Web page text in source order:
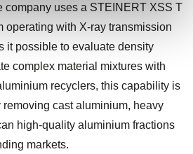
company uses a STEINERT XSS T
operating with X-ray transmission
it possible to evaluate density
complex material mixtures with
recyclers, this capability is
cast aluminium, heavy
high-quality aluminium fractions
markets.